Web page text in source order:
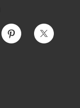
Pinterest Twitter